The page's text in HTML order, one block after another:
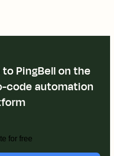
PingBell on the
code automation
for free